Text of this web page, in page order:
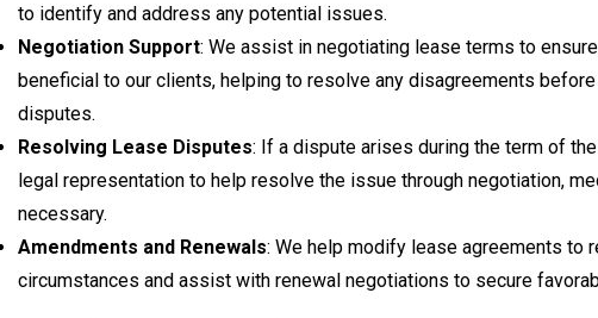
to identify and address any potential issues.
Negotiation Support: We assist in negotiating lease terms to
beneficial to our clients, helping to resolve any disagreements
disputes.
Resolving Lease Disputes: If a dispute arises during the term of
legal representation to help resolve the issue through negotiation,
necessary.
Amendments and Renewals: We help modify lease agreements to
circumstances and assist with renewal negotiations to secure